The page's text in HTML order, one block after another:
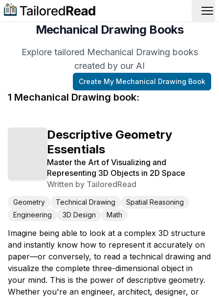
Mechanical Drawing Books
Explore tailored Mechanical Drawing books
created by our AI
1 Mechanical Drawing book:
Create My Mechanical Drawing Book
Descriptive Geometry
Essentials
Master the Art of Visualizing and
Representing 3D Objects in 2D Space
Written by TailoredRead
Geometry Technical Drawing
Spatial Reasoning
Engineering
3D Design Math
Imagine being able to look at a complex 3D structure
and instantly know how to represent it accurately on
paper—or conversely, to read a technical drawing and
visualize the complete three-dimensional object in
your mind. This is the power of descriptive geometry.
Whether you're an engineer, architect, designer, or